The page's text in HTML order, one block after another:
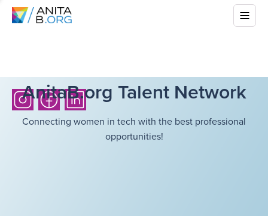
AnitaB.org Talent Network
Connecting women in tech with the best professional
opportunities!